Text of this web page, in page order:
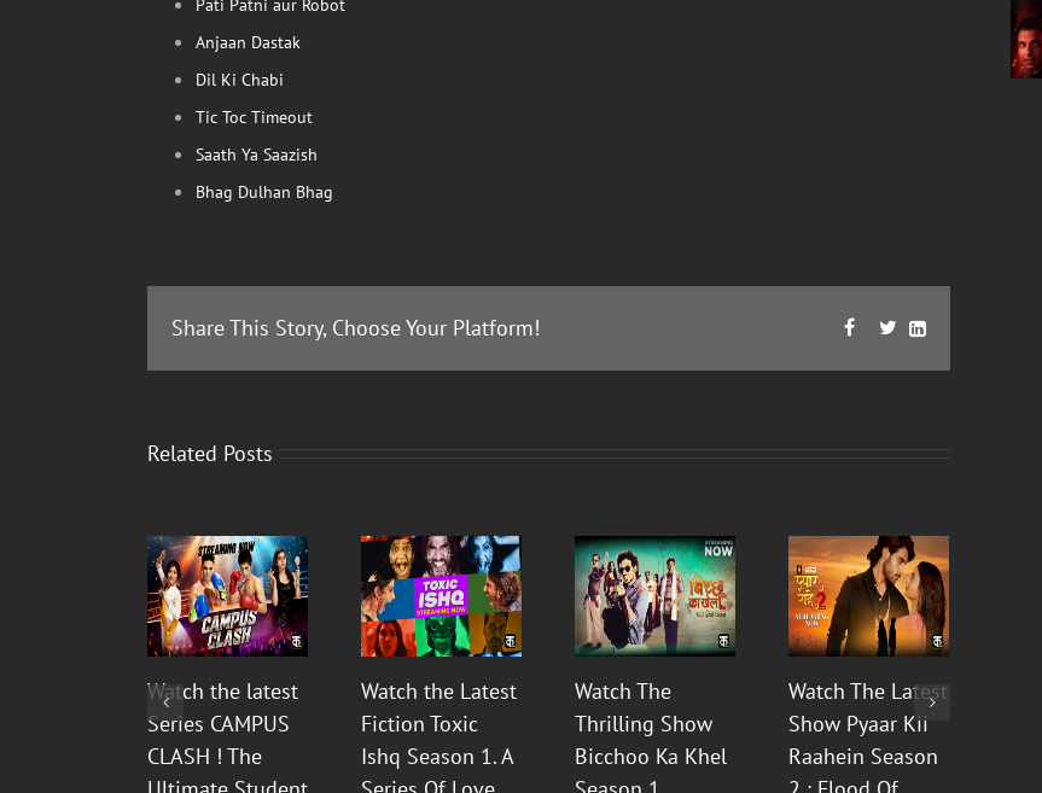
Pati Patni aur Robot
Anjaan Dastak
Dil Ki Chabi
Tic Toc Timeout
Saath Ya Saazish
Bhag Dulhan Bhag
Share This Story, Choose Your Platform!   LinkedIn
Related Posts
Watch the latest
Series CAMPUS
CLASH ! The
Watch the Latest
Fiction Toxic
Ishq Season 1. A
Watch The
Thrilling Show
Bicchoo Ka Khel
Watch The Latest
Show Pyaar Kii
Raahein Season